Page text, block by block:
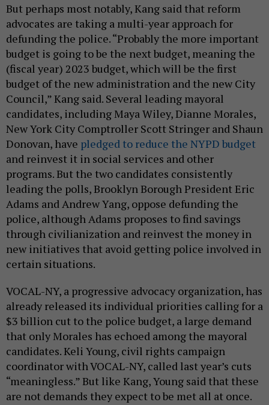
But perhaps most notably, Kang said that reform
advocates are taking a multi-year approach for
defunding the police. “Probably the more important
budget is going to be the next budget, meaning the
(fiscal year) 2023 budget, which will be the first
budget of the new administration and the new City
Council,” Kang said. Several leading mayoral
candidates, including Maya Wiley, Dianne Morales,
New York City Comptroller Scott Stringer and Shaun
Donovan, have pledged to reduce the NYPD budget
and reinvest it in social services and other
programs. But the two candidates consistently
leading the polls, Brooklyn Borough President Eric
Adams and Andrew Yang, oppose defunding the
police, although Adams proposes to find savings
through civilianization and reinvest the money in
new initiatives that avoid getting police involved in
certain situations.
VOCAL-NY, a progressive advocacy organization, has
already released its individual priorities calling for a
$3 billion cut to the police budget, a large demand
that only Morales has echoed among the mayoral
candidates. Keli Young, civil rights campaign
coordinator with VOCAL-NY, called last year’s cuts
“meaningless.” But like Kang, Young said that these
are not demands they expect to be met all at once.